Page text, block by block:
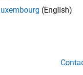
—Flag
—
(English)